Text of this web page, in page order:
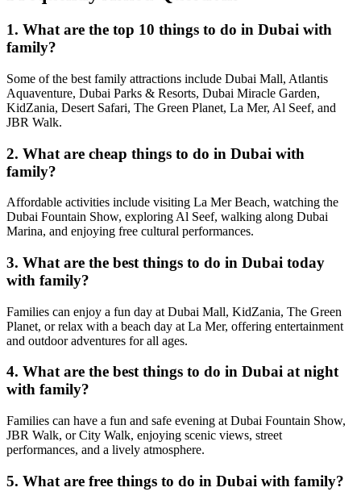
1. What are the top 10 things to do in Dubai with
family?
Some of the best family attractions include Dubai Mall, Atlantis
Aquaventure, Dubai Parks & Resorts, Dubai Miracle Garden,
KidZania, Desert Safari, The Green Planet, La Mer, Al Seef, and
JBR Walk.
2. What are cheap things to do in Dubai with
family?
Affordable activities include visiting La Mer Beach, watching the
Dubai Fountain Show, exploring Al Seef, walking along Dubai
Marina, and enjoying free cultural performances.
3. What are the best things to do in Dubai today
with family?
Families can enjoy a fun day at Dubai Mall, KidZania, The Green
Planet, or relax with a beach day at La Mer, offering entertainment
and outdoor adventures for all ages.
4. What are the best things to do in Dubai at night
with family?
Families can have a fun and safe evening at Dubai Fountain Show,
JBR Walk, or City Walk, enjoying scenic views, street
performances, and a lively atmosphere.
5. What are free things to do in Dubai with family?